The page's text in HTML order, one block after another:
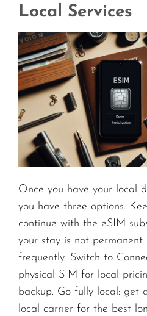
Local Services
Once you have your local
you have three options.
continue with the eSIM
your stay is not permanent
frequently. Switch to
physical SIM for local
backup. Go fully local: get
local carrier for the best